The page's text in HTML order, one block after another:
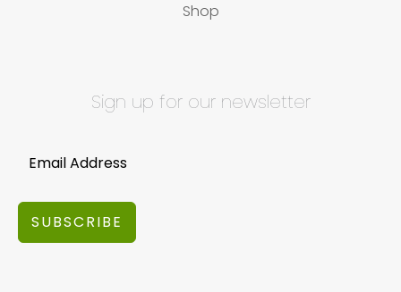
Shop
Sign up for our newsletter
SUBSCRIBE